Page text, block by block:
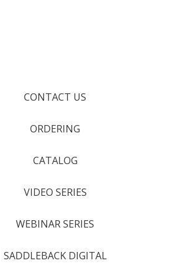
CONTACT US
ORDERING
CATALOG
VIDEO SERIES
WEBINAR SERIES
SADDLEBACK DIGITAL